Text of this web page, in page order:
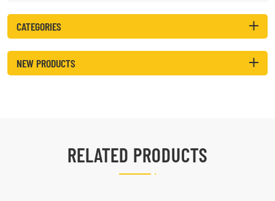
CATEGORIES
NEW PRODUCTS
RELATED PRODUCTS